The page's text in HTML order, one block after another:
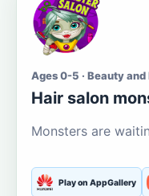
Ages 0-5 · Beauty and
Hair salon
Monsters are
Play on AppGallery